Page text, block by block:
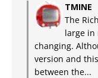
TMINE
The
large in
changing.
version and
between the...